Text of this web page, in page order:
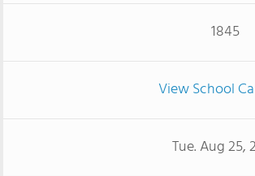
1845
View School
Tue. Aug 25,